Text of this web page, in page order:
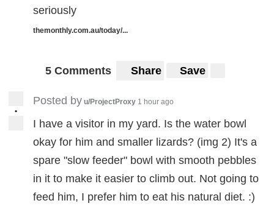
seriously
themonthly.com.au/today/...
5 Comments Share Save
•
Posted by u/ProjectProxy 1 hour ago
I have a visitor in my yard. Is the water bowl
okay for him and smaller lizards? (img 2) It's a
spare "slow feeder" bowl with smooth pebbles
in it to make it easier to climb out. Not going to
feed him, I prefer him to eat his natural diet. :)